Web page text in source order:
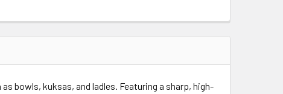
bowls, kuksas, and ladles. Featuring a sharp, high-